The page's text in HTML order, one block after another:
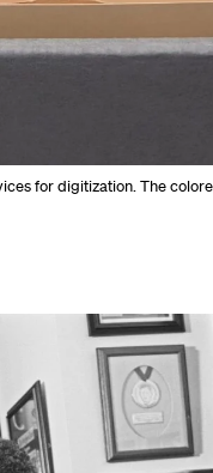
for digitization. The